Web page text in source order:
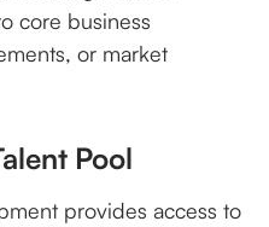
core business
or market
Pool
provides access to